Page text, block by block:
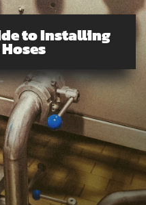
to Installing